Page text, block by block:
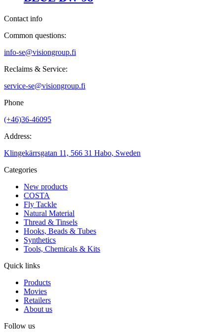
Contact info
Common questions:
info-se@visiongroup.fi
Reclaims & Service:
service-se@visiongroup.fi
Phone
(+46)36-46095
Address:
Klingekärrsgatan 11, 566 31 Habo, Sweden
Categories
New products
COSTA
Fly Tackle
Natural Material
Thread & Tinsels
Hooks, Beads & Tubes
Synthetics
Tools, Chemicals & Kits
Quick links
Products
Movies
Retailers
About us
Follow us